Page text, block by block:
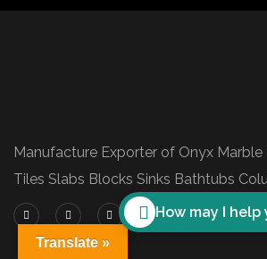
Manufacture Exporter of Onyx Marble
Tiles Slabs Blocks Sinks Bathtubs
How may I help
Translate »